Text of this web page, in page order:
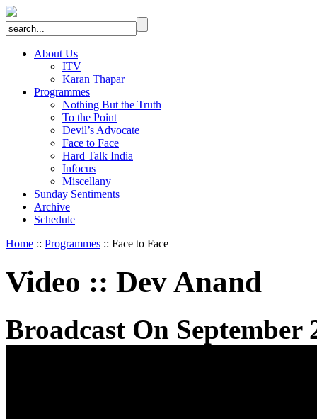
About Us
ITV
Karan Thapar
Programmes
Nothing But the Truth
To the Point
Devil’s Advocate
Face to Face
Hard Talk India
Infocus
Miscellany
Sunday Sentiments
Archive
Schedule
Home :: Programmes :: Face to Face
Video :: Dev Anand
Broadcast On September